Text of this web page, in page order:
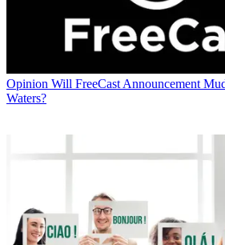
Opinion Will FreeCast Announcement
Waters?